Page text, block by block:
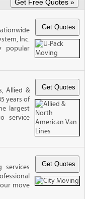
Inc.
popular
Allied &
years of
largest
service
services
move